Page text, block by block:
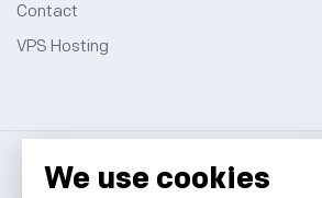
Contact
VPS Hosting
We use cookies